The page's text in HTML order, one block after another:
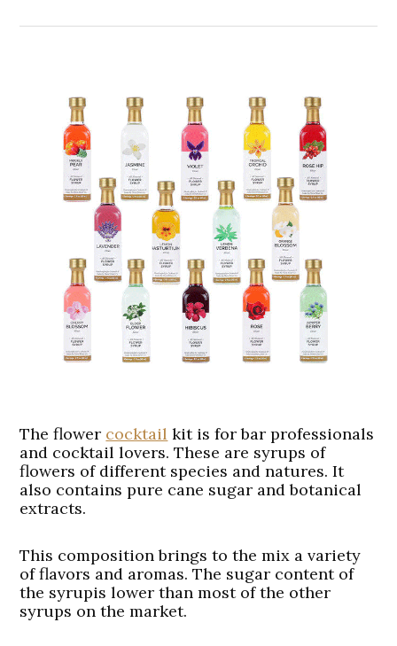
The flower cocktail kit is for bar professionals
and cocktail lovers. These are syrups of
flowers of different species and natures. It
also contains pure cane sugar and botanical
extracts.
This composition brings to the mix a variety
of flavors and aromas. The sugar content of
the syrupis lower than most of the other
syrups on the market.